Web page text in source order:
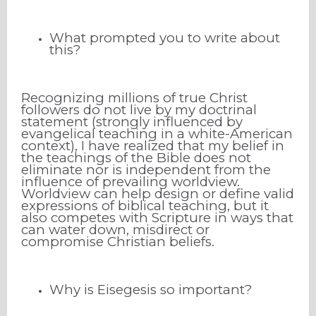
What prompted you to write about
this?
Recognizing millions of true Christ
followers do not live by my doctrinal
statement (strongly influenced by
evangelical teaching in a white-American
context), I have realized that my belief in
the teachings of the Bible does not
eliminate nor is independent from the
influence of prevailing worldview.
Worldview can help design or define valid
expressions of biblical teaching, but it
also competes with Scripture in ways that
can water down, misdirect or
compromise Christian beliefs.
Why is Eisegesis so important?